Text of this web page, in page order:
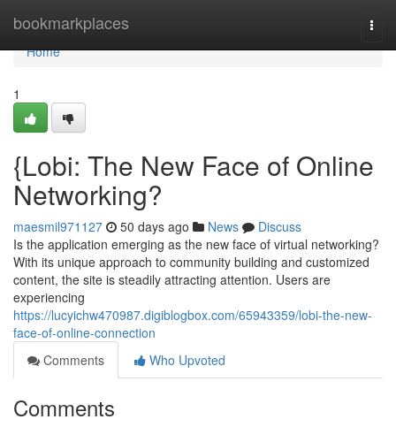
bookmarkplaces
Home
Home
1
{Lobi: The New Face of Online
Networking?
maesmil971127 50 days ago News
Discuss
Is the application emerging as the new face of virtual networking?
With its unique approach to community building and customized
content, the site is steadily attracting attention. Users are
experiencing
https://lucyichw470987.digiblogbox.com/65943359/lobi-the-new-
face-of-online-connection
Comments
Who Upvoted
Comments